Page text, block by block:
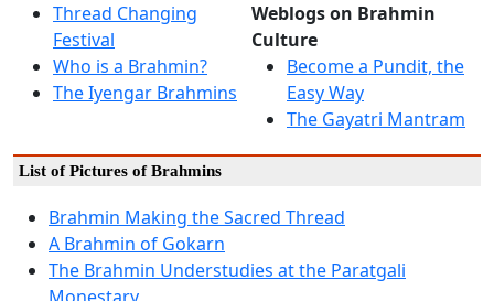
Thread Changing
Festival
Who is a Brahmin?
The Iyengar Brahmins
Weblogs on Brahmin
Culture
Become a Pundit, the
Easy Way
The Gayatri Mantram
List of Pictures of Brahmins
Brahmin Making the Sacred Thread
A Brahmin of Gokarn
The Brahmin Understudies at the Paratgali